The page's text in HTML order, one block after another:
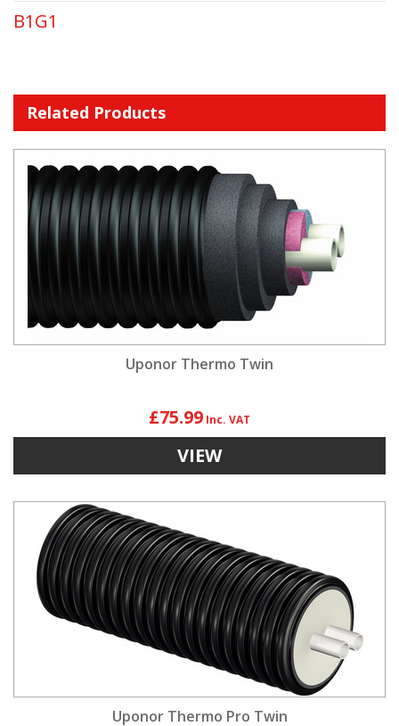
B1G1
Related Products
Uponor Thermo Twin
£75.99
VIEW
Uponor Thermo Pro Twin